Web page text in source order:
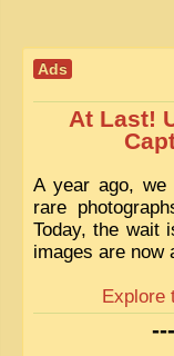
Ads
At Last!
A year ago, we
rare
Today, the wait
images are now
Explore